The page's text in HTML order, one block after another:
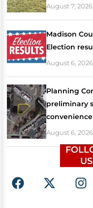
August 7, 2026
Madison
Election
August 6, 2026
Planning
preliminary
August 6, 2026
US
F
a
X
-
I
n